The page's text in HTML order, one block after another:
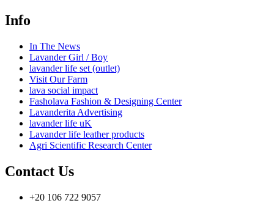
Info
In The News
Lavander Girl / Boy
lavander life set (outlet)
Visit Our Farm
lava social impact
Fasholava Fashion & Designing Center
Lavanderita Advertising
lavander life uK
Lavander life leather products
Agri Scientific Research Center
Contact Us
+20 106 722 9057